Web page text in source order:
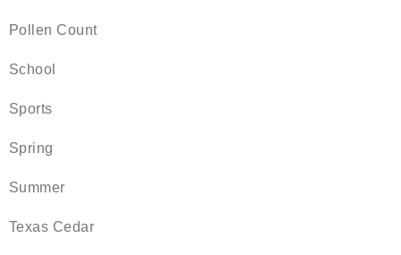
Pollen Count
School
Sports
Spring
Summer
Texas Cedar